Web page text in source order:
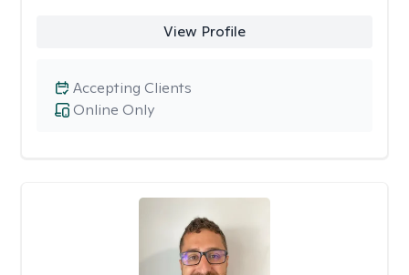
View Profile
Online Only
Accepting Clients